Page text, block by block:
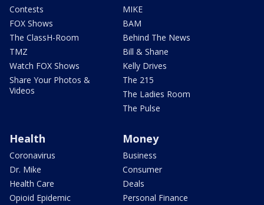
Contests
FOX Shows
The ClassH-Room
TMZ
Watch FOX Shows
Share Your Photos &
Videos
MIKE
BAM
Behind The News
Bill & Shane
Kelly Drives
The 215
The Ladies Room
The Pulse
Health
Coronavirus
Dr. Mike
Health Care
Opioid Epidemic
Money
Business
Consumer
Deals
Personal Finance